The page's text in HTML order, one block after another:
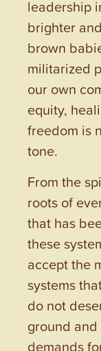
leadership
brighter
brown
militarized
our own
equity,
freedom is
tone.
From the
roots of
that has
these
accept the
systems
do not
ground
demands